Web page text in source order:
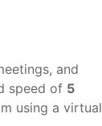
and
speed of 5
using a virtual